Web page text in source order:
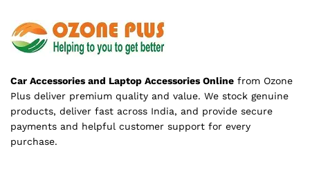
Car Accessories and Laptop Accessories Online from Ozone
Plus deliver premium quality and value. We stock genuine
products, deliver fast across India, and provide secure
payments and helpful customer support for every
purchase.